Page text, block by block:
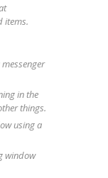
items.
in the
things.
using a
window